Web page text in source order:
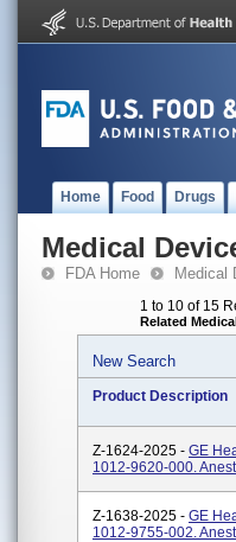
Home Food Drugs
Medical
FDA Home Medical
1 to 10 of 15
Related
New Search
Product Description
Z-1624-2025 - GE
1012-9620-000.
Z-1638-2025 - GE
1012-9755-002.